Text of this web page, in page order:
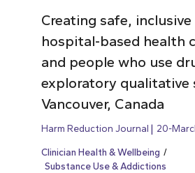
Creating safe,
hospital-based health
and people who use
exploratory qualitative
Vancouver, Canada
Harm Reduction Journal 20-
Clinician Health & Wellbeing
Substance Use & Addictions